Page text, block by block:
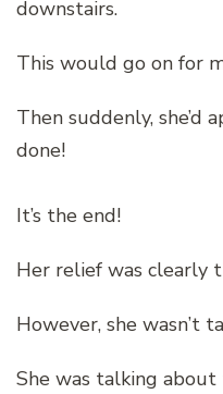
downstairs.
This would go on for
Then suddenly, she’d
done!
It’s the end!
Her relief was clearly
However, she wasn’t
She was talking